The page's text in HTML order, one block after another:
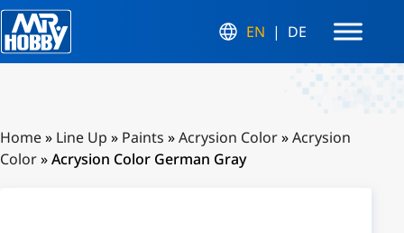
EN DE
Home» Line Up » Paints »Acrysion Color»Acrysion
Color»Acrysion Color German Gray